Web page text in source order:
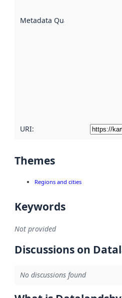
Metadata Quality
URI:
Themes
Regions and cities
Keywords
Not provided
Discussions on
No discussions found